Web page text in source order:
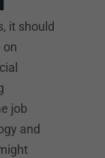
it should
on
job
and